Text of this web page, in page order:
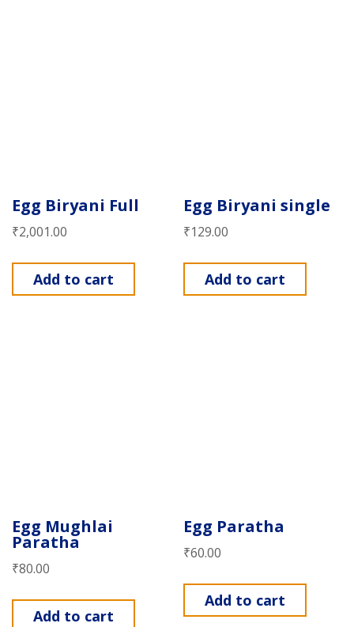
Egg Biryani Full
₹2,001.00
Add to cart
Egg Biryani single
₹129.00
Add to cart
Egg Mughlai
Paratha
₹80.00
Add to cart
Egg Paratha
₹60.00
Add to cart